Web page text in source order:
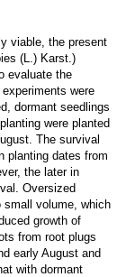
viable, the present
(L.) Karst.)
evaluate the
were
dormant seedlings
were planted
The survival
planting dates from
the later in
Oversized
small volume, which
growth of
from root plugs
early August and
with dormant